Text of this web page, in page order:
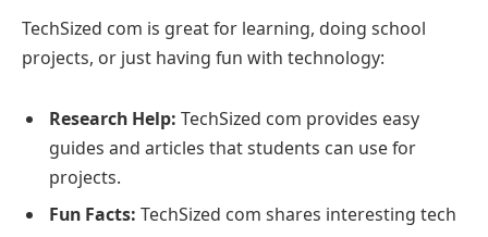
TechSized com is great for learning, doing school
projects, or just having fun with technology:
Research Help: TechSized com provides easy
guides and articles that students can use for
projects.
Fun Facts: TechSized com shares interesting tech